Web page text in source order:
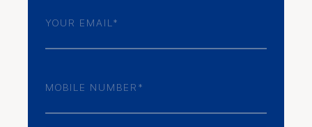
Number(Required)